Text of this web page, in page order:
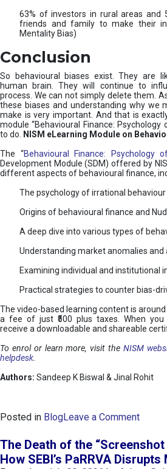
63% of investors in rural areas and
friends and family to make their
Mentality Bias)
Conclusion
So behavioural biases exist. They are
human brain. They will continue to
process. We can not simply delete them.
these biases and understanding why we
make is very important. And that is
module “Behavioural Finance: Psychology
to do.
NISM eLearning Module on
The “Behavioural Finance: Psychology
Development Module (SDM) offered by
different aspects of behavioural finance,
The psychology of irrational
Origins of behavioural finance and
A deep dive into various types of
Understanding market anomalies and
Examining individual and institutional
Practical strategies to counter bias-
The video-based learning content is
a fee of just ₹500 plus taxes. When
receive a downloadable and shareable
To enrol or learn more, visit the NISM
helpdesk.
Authors: Sandeep K Biswal & Jinal Rohit
Posted in BlogLeave a Commento
e
h
The Death of the
How SEBI’s PaRRVA